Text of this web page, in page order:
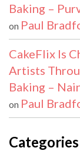
Baking –
on Paul
CakeFlix Is
Artists
Baking –
on Paul
Categories